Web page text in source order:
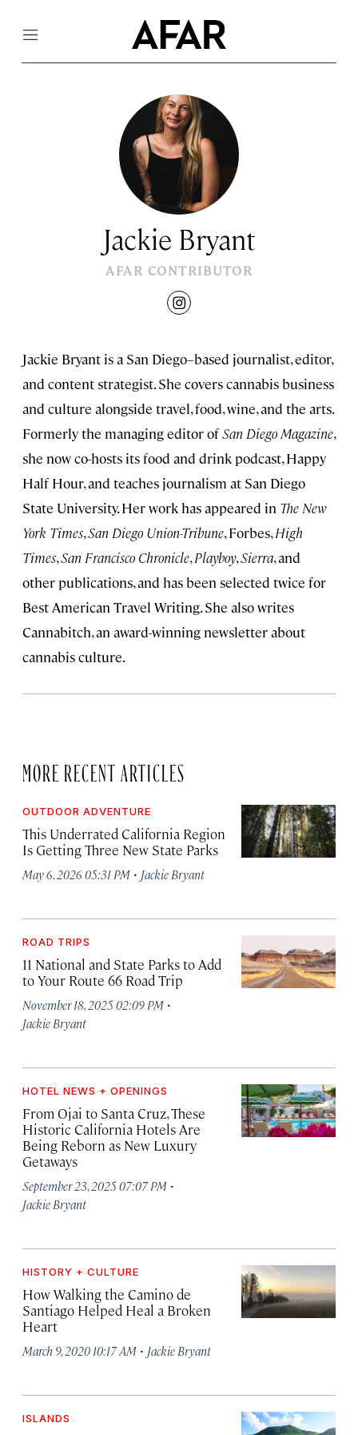
Menu
Jackie Bryant
AFAR CONTRIBUTOR
instagram
Jackie Bryant is a San Diego–based journalist, editor,
and content strategist. She covers cannabis business
and culture alongside travel, food, wine, and the arts.
Formerly the managing editor ofSan Diego Magazine,
she now co-hosts its food and drink podcast, Happy
Half Hour, and teaches journalism at San Diego
State University. Her work has appeared in The New
York Times,San Diego Union-Tribune, Forbes,High
Times,San Francisco Chronicle,Playboy,Sierra, and
other publications, and has been selected twice for
Best American Travel Writing. She also writes
Cannabitch, an award-winning newsletter about
cannabis culture.
MORE RECENT ARTICLES
OUTDOOR ADVENTURE
This Underrated California Region
Is Getting Three New State Parks
May 6, 2026 05:31 PM · Jackie Bryant
ROAD TRIPS
11 National and State Parks to Add
to Your Route 66 Road Trip
November 18, 2025 02:09 PM ·
Jackie Bryant
HOTEL NEWS + OPENINGS
From Ojai to Santa Cruz, These
Historic California Hotels Are
Being Reborn as New Luxury
Getaways
September 23, 2025 07:07 PM ·
Jackie Bryant
HISTORY + CULTURE
How Walking the Camino de
Santiago Helped Heal a Broken
Heart
March 9, 2020 10:17 AM · Jackie Bryant
ISLANDS